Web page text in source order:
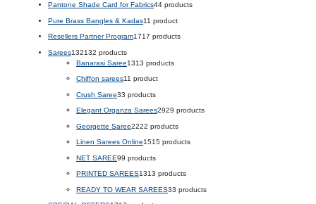
Pantone Shade Card for Fabrics44 products
Pure Brass Bangles & Kadas11 product
Resellers Partner Program1717 products
Sarees132132 products
Banarasi Saree1313 products
Chiffon sarees11 product
Crush Saree33 products
Elegant Organza Sarees2929 products
Georgette Saree2222 products
Linen Sarees Online1515 products
NET SAREE99 products
PRINTED SAREES1313 products
READY TO WEAR SAREES33 products